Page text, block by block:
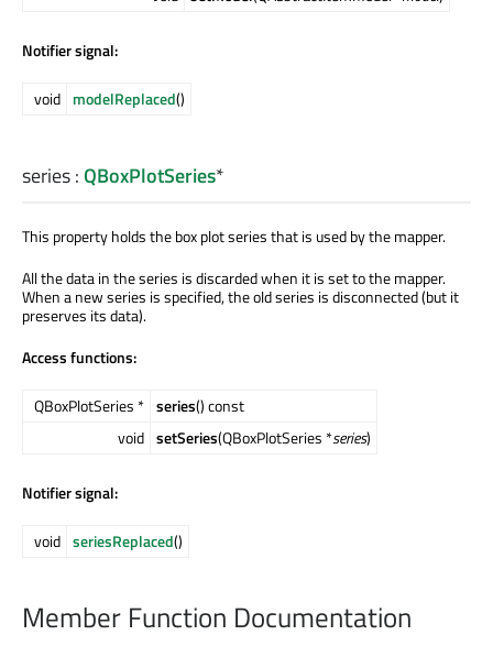
Notifier signal:
void modelReplaced()
series:QBoxPlotSeries*
This property holds the box plot series that is used by the mapper.
All the data in the series is discarded when it is set to the mapper.
When a new series is specified, the old series is disconnected (but it
preserves its data).
Access functions:
QBoxPlotSeries * series() const
void setSeries(QBoxPlotSeries *series)
Notifier signal:
void seriesReplaced()
Member Function Documentation